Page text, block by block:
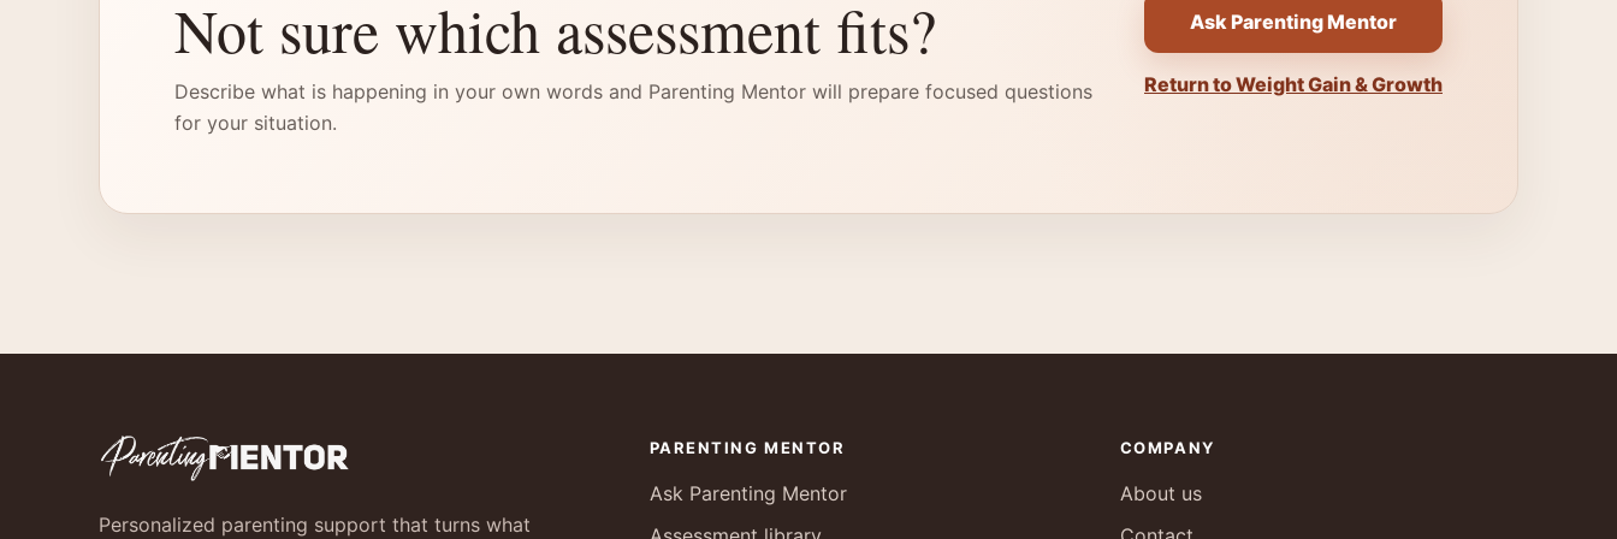
Not sure which assessment fits?
Describe what is happening in your own words and Parenting Mentor will prepare focused questions
for your situation.
Ask Parenting Mentor
Return to Weight Gain & Growth
Personalized parenting support that turns what
PARENTING MENTOR
Ask Parenting Mentor
COMPANY
About us